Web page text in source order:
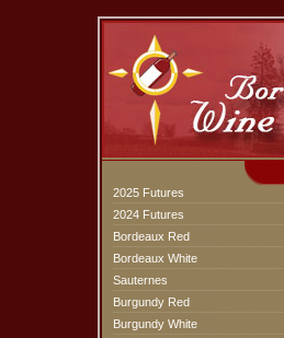
2025 Futures
2024 Futures
Bordeaux Red
Bordeaux White
Sauternes
Burgundy Red
Burgundy White